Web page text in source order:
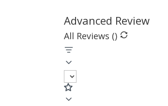
Advanced Review
All Reviews ()